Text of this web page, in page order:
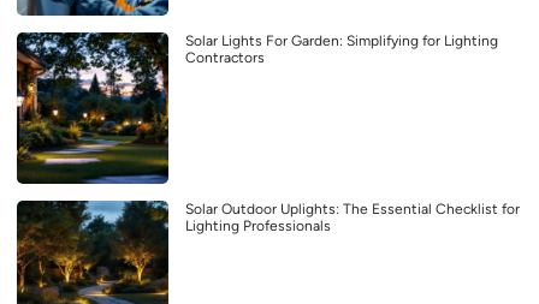
Solar Lights For Garden: Simplifying for Lighting
Contractors
Solar Outdoor Uplights: The Essential Checklist for
Lighting Professionals